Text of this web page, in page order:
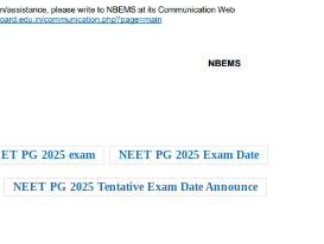
PG 2025 exam NEET PG 2025 Exam Date
NEET PG 2025 Tentative Exam Date Announce